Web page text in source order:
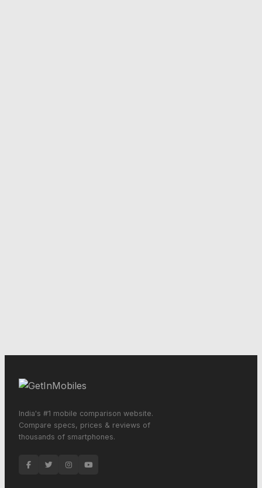
India's #1 mobile comparison website.
Compare specs, prices & reviews of
thousands of smartphones.